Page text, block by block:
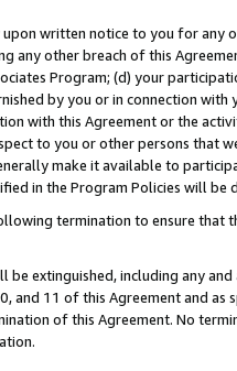
written notice to you for
other breach of this
Program; (d) your
by you or in connection with
with this Agreement or the
to you or other persons that
make it available to
in the Program Policies will be
termination to ensure that
extinguished, including any
11 of this Agreement and as
of this Agreement. No